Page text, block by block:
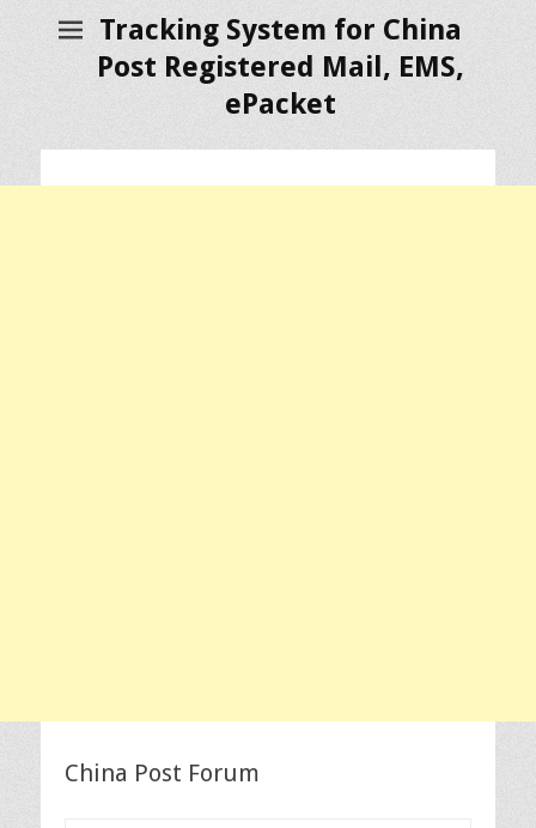
Tracking System for China
Post Registered Mail, EMS,
ePacket
China Post Forum